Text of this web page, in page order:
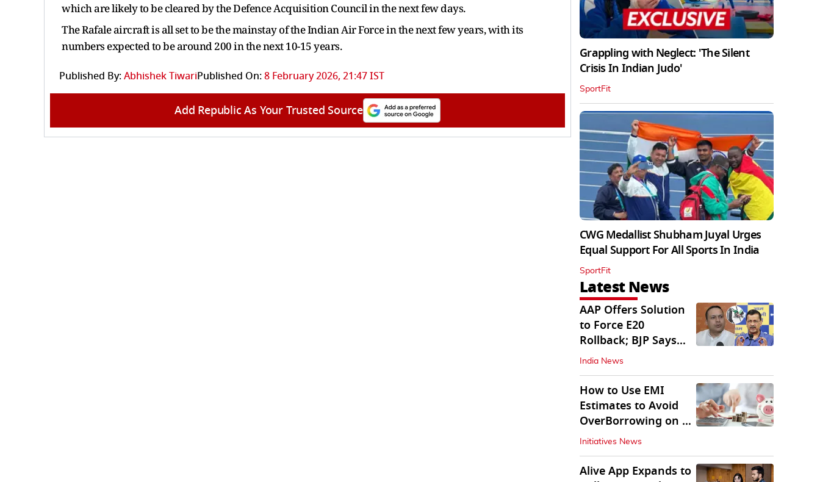
which are likely to be cleared by the Defence Acquisition Council in the next few days.
The Rafale aircraft is all set to be the mainstay of the Indian Air Force in the next few years, with its
numbers expected to be around 200 in the next 10-15 years.
Published By:Abhishek TiwariPublished On:8 February 2026, 21:47 IST
Add Republic As Your Trusted Source
Grappling with Neglect: 'The Silent
Crisis In Indian Judo'
SportFit
CWG Medallist Shubham Juyal Urges
Equal Support For All Sports In India
SportFit
Latest News
AAP Offers Solution
to Force E20
Rollback; BJP Says
'Start With Punjab'
India News
How to Use EMI
Estimates to Avoid
OverBorrowing on a
Personal Loan
Initiatives News
Alive App Expands to